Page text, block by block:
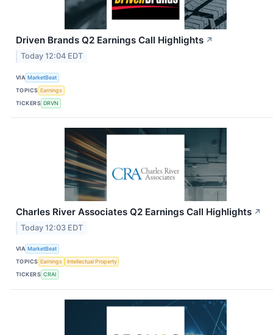
Driven Brands Q2 Earnings Call Highlights ↗
Today 12:04 EDT
VIA MarketBeat
TOPICS Earnings
TICKERS DRVN
Charles River Associates Q2 Earnings Call Highlights ↗
Today 12:03 EDT
VIA MarketBeat
TOPICS Earnings
Intellectual Property
TICKERS CRAI